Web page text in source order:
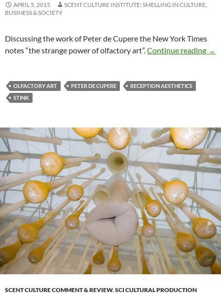
APRIL 5, 2015
SCENT CULTURE INSTITUTE: SMELLING IN CULTURE,
BUSINESS & SOCIETY
Discussing the work of Peter de Cupere the New York Times
notes “the strange power of olfactory art”. Continue reading →
OLFACTORY ART PETER DE CUPERE
RECEPTION AESTHETICS
STINK
SCENT CULTURE COMMENT & REVIEW,SCI CULTURAL PRODUCTION